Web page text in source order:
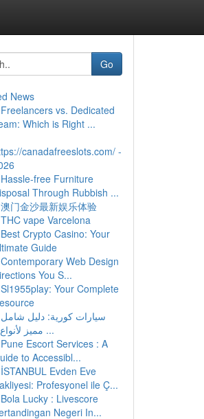
Go
News
Freelancers vs. Dedicated
Which is Right ...
canadafreeslots.com/ -
Hassle-free Furniture
Through Rubbish ...
澳门金沙最新娱乐体验
THC vape Varcelona
Best Crypto Casino: Your
Guide
Contemporary Web Design
You S...
Sl1955play: Your Complete
سيارات كورية: دليل شامل
مميز لأنواع و ...
Pune Escort Services : A
to Accessibl...
İSTANBUL Evden Eve
Profesyonel ile Ç...
Bola Lucky : Livescore
Negeri In...